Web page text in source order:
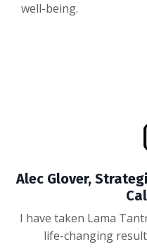
well-being.
Alec Glover,
I have taken Lama
life-changing